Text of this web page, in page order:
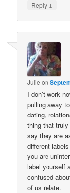
Reply ↓
Julie on
I don’t work
pulling away
dating,
thing that
say they are
different
you are
label yourself
confused
of us relate.